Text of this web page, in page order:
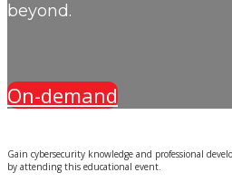
beyond.
On-demand
Gain cybersecurity knowledge and professional
by attending this educational event.